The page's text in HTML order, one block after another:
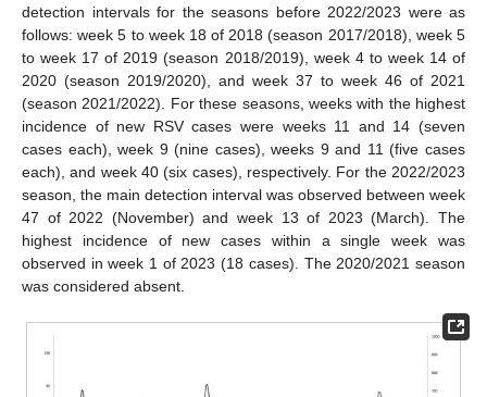
detection intervals for the seasons before 2022/2023 were as
follows: week 5 to week 18 of 2018 (season 2017/2018), week 5
to week 17 of 2019 (season 2018/2019), week 4 to week 14 of
2020 (season 2019/2020), and week 37 to week 46 of 2021
(season 2021/2022). For these seasons, weeks with the highest
incidence of new RSV cases were weeks 11 and 14 (seven
cases each), week 9 (nine cases), weeks 9 and 11 (five cases
each), and week 40 (six cases), respectively. For the 2022/2023
season, the main detection interval was observed between week
47 of 2022 (November) and week 13 of 2023 (March). The
highest incidence of new cases within a single week was
observed in week 1 of 2023 (18 cases). The 2020/2021 season
was considered absent.